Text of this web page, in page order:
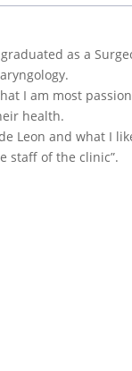
as a
I am most
health.
Leon and what I
staff of the clinic”.